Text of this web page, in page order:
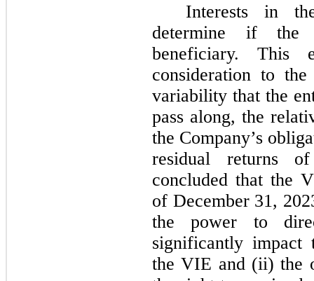
Interests in
determine if the
beneficiary. This
consideration to
variability that the
pass along, the
the Company’s
residual returns
concluded that the
of December 31,
the power to
significantly impact
the VIE and (ii) the